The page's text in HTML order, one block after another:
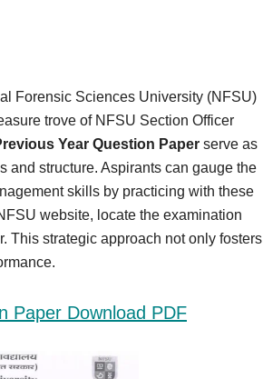
Forensic Sciences University (NFSU)
trove of NFSU Section Officer
Year Question Paper serve as
and structure. Aspirants can gauge the
skills by practicing with these
website, locate the examination
This strategic approach not only fosters
Paper Download PDF